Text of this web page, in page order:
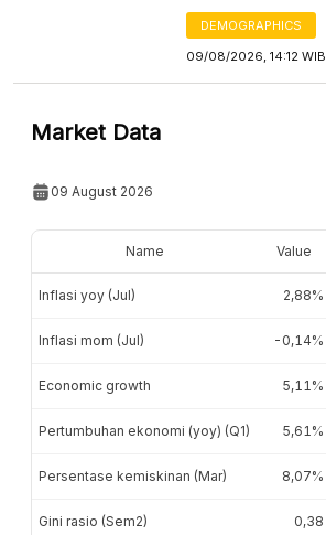
DEMOGRAPHICS
09/08/2026, 14:12 WIB
Market Data
09 August 2026
Name Value
Inflasi yoy (Jul) 2,88%
Inflasi mom (Jul) -0,14%
Economic growth 5,11%
Pertumbuhan ekonomi (yoy) (Q1) 5,61%
Persentase kemiskinan (Mar) 8,07%
Gini rasio (Sem2) 0,38